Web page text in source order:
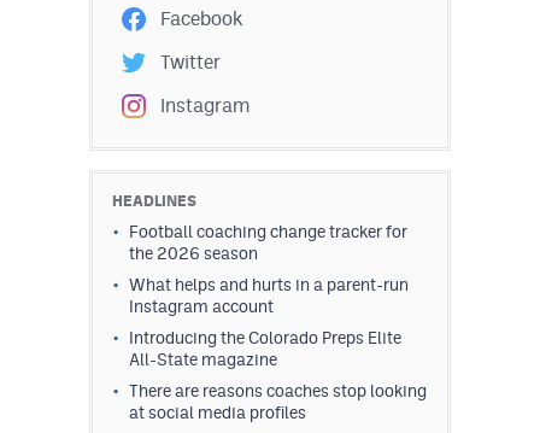
Facebook
Twitter
Instagram
HEADLINES
Football coaching change tracker for
the 2026 season
What helps and hurts in a parent-run
Instagram account
Introducing the Colorado Preps Elite
All-State magazine
There are reasons coaches stop looking
at social media profiles